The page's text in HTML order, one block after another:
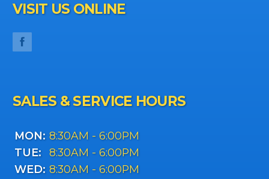
VISIT US ONLINE
SALES & SERVICE HOURS
MON: 8:30AM - 6:00PM
TUE:
8:30AM - 6:00PM
WED: 8:30AM - 6:00PM